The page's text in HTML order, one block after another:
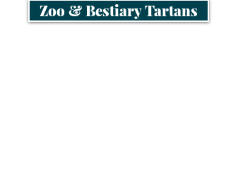
Zoo & Bestiary Tartans